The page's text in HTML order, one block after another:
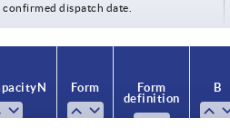
194
dispatch date.
N Form
Form
definition
B